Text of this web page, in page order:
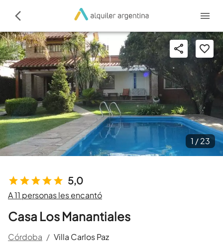
5,0
A 11 personas les encantó
Casa Los Manantiales
Córdoba / Villa Carlos Paz
1 /23